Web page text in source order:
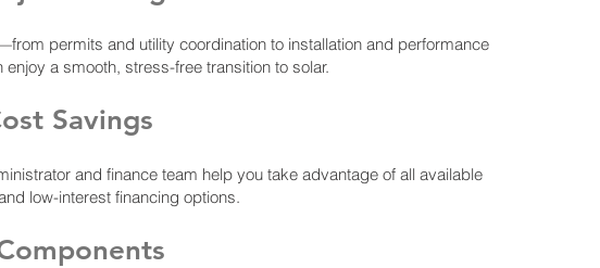
permits and utility coordination to installation and performance
a smooth, stress-free transition to solar.
Savings
and finance team help you take advantage of all available
low-interest financing options.